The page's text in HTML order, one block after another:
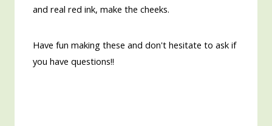
and real red ink, make the cheeks.
Have fun making these and don't hesitate to ask if
you have questions!!